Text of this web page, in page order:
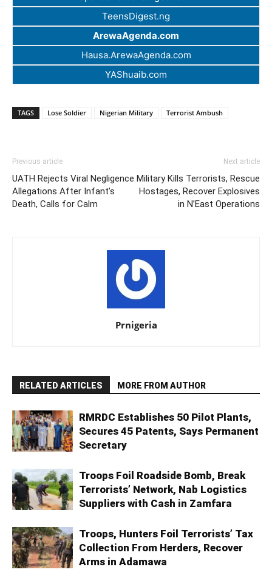
TeensDigest.ng
ArewaAgenda.com
Hausa.ArewaAgenda.com
YAShuaib.com
TAGS Lose Soldier Nigerian Military Terrorist Ambush
Previous article
UATH Rejects Viral Negligence
Allegations After Infant’s
Death, Calls for Calm
Next article
Military Kills Terrorists, Rescue
Hostages, Recover Explosives
in N’East Operations
Prnigeria
RELATED ARTICLES MORE FROM AUTHOR
RMRDC Establishes 50 Pilot Plants,
Secures 45 Patents, Says Permanent
Secretary
Troops Foil Roadside Bomb, Break
Terrorists’ Network, Nab Logistics
Suppliers with Cash in Zamfara
Troops, Hunters Foil Terrorists’ Tax
Collection From Herders, Recover
Arms in Adamawa